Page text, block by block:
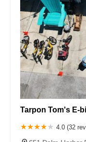
Tarpon Tom's E-
4.0 (32